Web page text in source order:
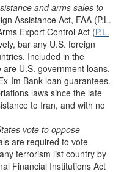
and arms sales to
Assistance Act, FAA (P.L.
Export Control Act (P.L.
bar any U.S. foreign
Included in the
U.S. government loans,
Im Bank loan guarantees.
laws since the late
to Iran, and with no
vote to oppose
are required to vote
terrorism list country by
Financial Institutions Act